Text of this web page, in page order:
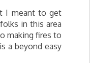
I meant to get
in this area
making fires to
a beyond easy